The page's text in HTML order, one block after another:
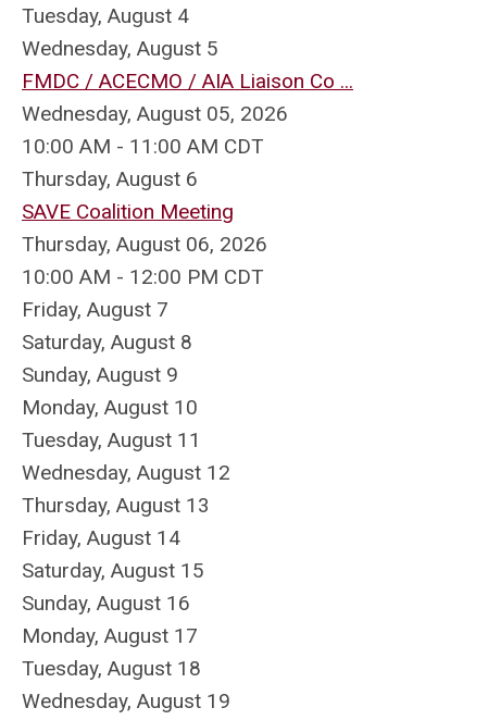
Tuesday, August 4
Wednesday, August 5
FMDC / ACECMO / AIA Liaison Co ...
Wednesday, August 05, 2026
10:00 AM - 11:00 AM CDT
Thursday, August 6
SAVE Coalition Meeting
Thursday, August 06, 2026
10:00 AM - 12:00 PM CDT
Friday, August 7
Saturday, August 8
Sunday, August 9
Monday, August 10
Tuesday, August 11
Wednesday, August 12
Thursday, August 13
Friday, August 14
Saturday, August 15
Sunday, August 16
Monday, August 17
Tuesday, August 18
Wednesday, August 19